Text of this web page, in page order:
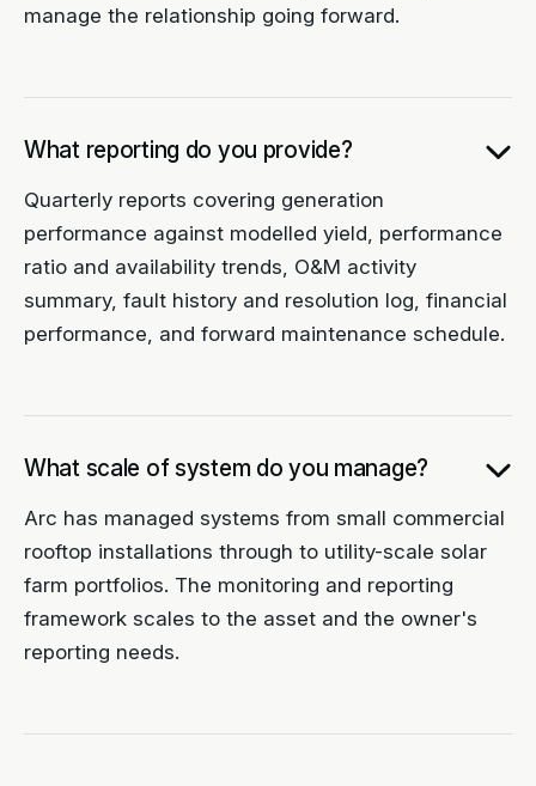
manage the relationship going forward.
What reporting do you provide?
Quarterly reports covering generation
performance against modelled yield, performance
ratio and availability trends, O&M activity
summary, fault history and resolution log, financial
performance, and forward maintenance schedule.
What scale of system do you manage?
Arc has managed systems from small commercial
rooftop installations through to utility-scale solar
farm portfolios. The monitoring and reporting
framework scales to the asset and the owner's
reporting needs.